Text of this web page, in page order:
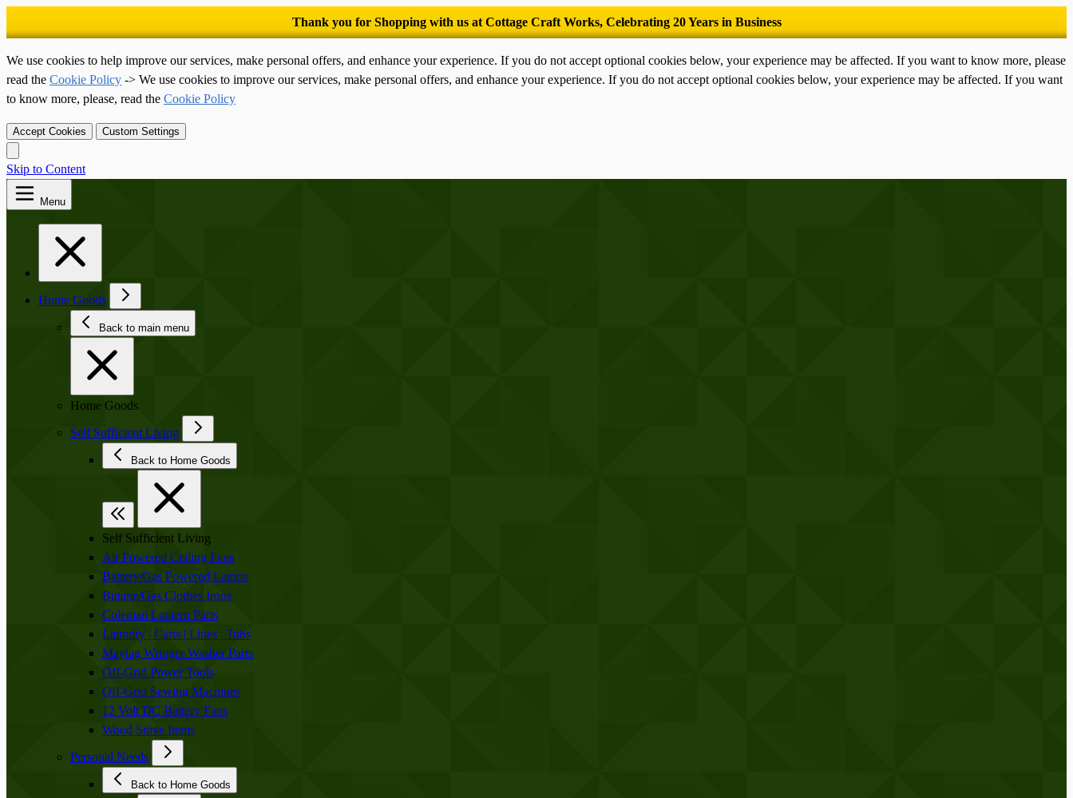
’Tis the season for old-fashioned homemade ice cream.
We use cookies to help improve our services, make personal offers, and enhance your experience. If you do not accept optional cookies below, your experience may be affected. If you want to know more, please
read the Cookie Policy -> We use cookies to improve our services, make personal offers, and enhance your experience. If you do not accept optional cookies below, your experience may be affected. If you want
to know more, please, read the Cookie Policy
Accept Cookies Custom Settings
Skip to Content
Menu
Home Goods
Back to main menu
Home Goods
Self Sufficient Living
Back to Home Goods
Self Sufficient Living
Air Powered Ceiling Fans
Battery/Gas Powered Lamps
Butane/Gas Clothes Irons
Coleman Lantern Parts
Laundry | Carts | Lines | Tubs
Maytag Wringer Washer Parts
Off-Grid Power Tools
Off-Grid Sewing Machines
12 Volt DC Battery Fans
Wood Stove Items
Personal Needs
Back to Home Goods